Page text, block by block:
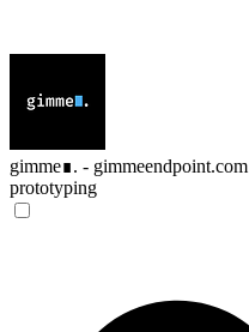
gimme∎. - gimmeendpoint.com
prototyping